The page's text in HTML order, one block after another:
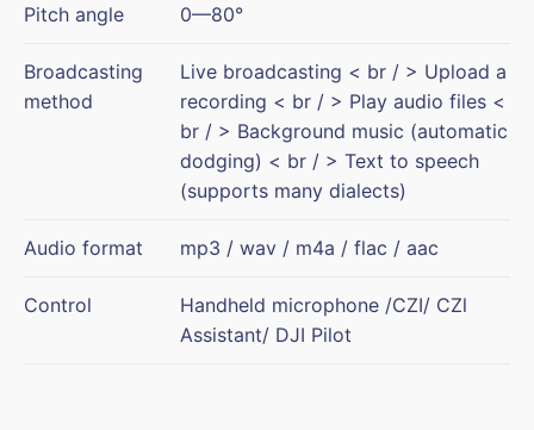
Pitch angle 0—80°
Broadcasting
method
Live broadcasting < br / > Upload a
recording < br / > Play audio files <
br / > Background music (automatic
dodging) < br / > Text to speech
(supports many dialects)
Audio format mp3 / wav / m4a / flac / aac
Control
Handheld microphone /CZI/ CZl
Assistant/ DJI Pilot